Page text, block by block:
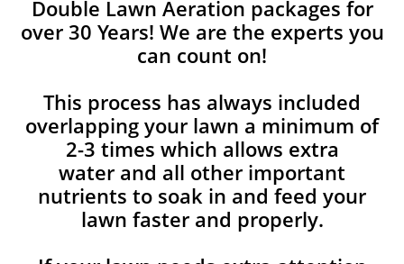
Double Lawn Aeration packages for
over 30 Years! We are the experts you
can count on!
This process has always included
overlapping your lawn a minimum of
2-3 times which allows extra
water and all other important
nutrients to soak in and feed your
lawn faster and properly.